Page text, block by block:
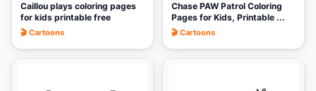
Caillou plays coloring pages
for kids printable free
🎬 Cartoons
Chase PAW Patrol Coloring
Pages for Kids, Printable ...
🎬 Cartoons